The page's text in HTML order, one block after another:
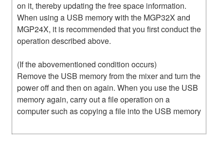
on it, thereby updating the free space information.
When using a USB memory with the MGP32X and
MGP24X, it is recommended that you first conduct the
operation described above.
(If the abovementioned condition occurs)
Remove the USB memory from the mixer and turn the
power off and then on again. When you use the USB
memory again, carry out a file operation on a
computer such as copying a file into the USB memory